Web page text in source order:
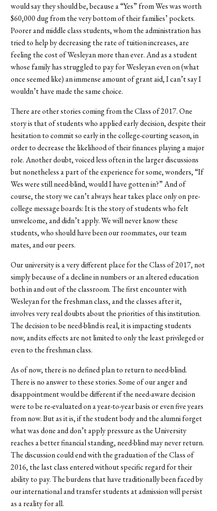
would say they should be, because a “Yes” from Wes was worth
$60,000 dug from the very bottom of their families’ pockets.
Poorer and middle class students, whom the administration has
tried to help by decreasing the rate of tuition increases, are
feeling the cost of Wesleyan more than ever. And as a student
whose family has struggled to pay for Wesleyan even on (what
once seemed like) an immense amount of grant aid, I can’t say I
wouldn’t have made the same choice.
There are other stories coming from the Class of 2017. One
story is that of students who applied early decision, despite their
hesitation to commit so early in the college-courting season, in
order to decrease the likelihood of their finances playing a major
role. Another doubt, voiced less often in the larger discussions
but nonetheless a part of the experience for some, wonders, “If
Wes were still need-blind, would I have gotten in?” And of
course, the story we can’t always hear takes place only on pre-
college message boards: It is the story of students who felt
unwelcome, and didn’t apply. We will never know these
students, who should have been our roommates, our team
mates, and our peers.
Our university is a very different place for the Class of 2017, not
simply because of a decline in numbers or an altered education
both in and out of the classroom. The first encounter with
Wesleyan for the freshman class, and the classes after it,
involves very real doubts about the priorities of this institution.
The decision to be need-blind is real, it is impacting students
now, and its effects are not limited to only the least privileged or
even to the freshman class.
As of now, there is no defined plan to return to need-blind.
There is no answer to these stories. Some of our anger and
disappointment would be different if the need-aware decision
were to be re-evaluated on a year-to-year basis or even five years
from now. But as it is, if the student body and the alumni forget
what was done and don’t apply pressure as the University
reaches a better financial standing, need-blind may never return.
The discussion could end with the graduation of the Class of
2016, the last class entered without specific regard for their
ability to pay. The burdens that have traditionally been faced by
our international and transfer students at admission will persist
as a reality for all.